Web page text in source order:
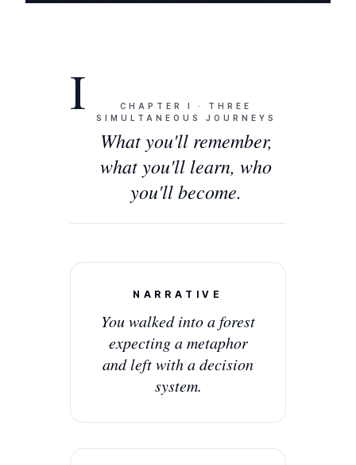
I CHAPTER I · THREE
SIMULTANEOUS JOURNEYS
What you'll remember,
what you'll learn, who
you'll become.
NARRATIVE
You walked into a forest
expecting a metaphor
and left with a decision
system.